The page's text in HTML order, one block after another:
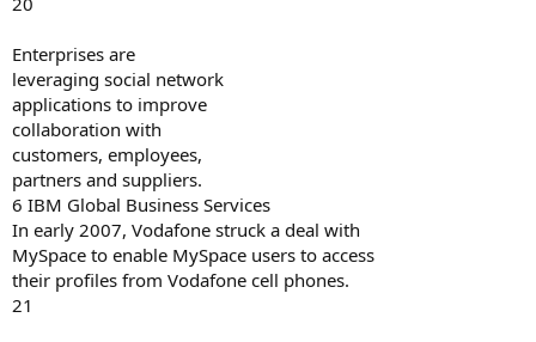
Enterprises are
leveraging social network
applications to improve
collaboration with
customers, employees,
partners and suppliers.
6 IBM Global Business Services
In early 2007, Vodafone struck a deal with
MySpace to enable MySpace users to access
their profiles from Vodafone cell phones.
21